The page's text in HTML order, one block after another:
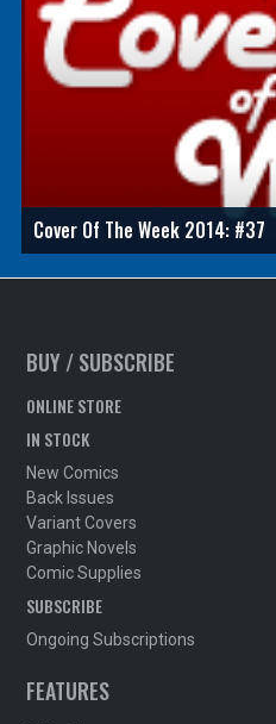
Cover Of The Week 2014: #37
BUY / SUBSCRIBE
ONLINE STORE
IN STOCK
New Comics
Back Issues
Variant Covers
Graphic Novels
Comic Supplies
SUBSCRIBE
Ongoing Subscriptions
FEATURES